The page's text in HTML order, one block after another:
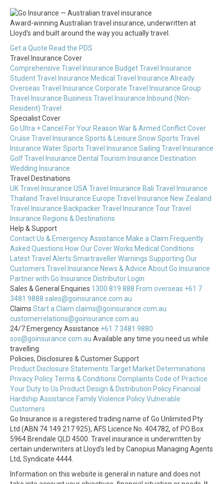
Award-winning Australian travel insurance, underwritten at
Lloyd's and built around the way you actually travel.
Get a Quote Read the PDS
Travel Insurance Cover
Comprehensive Travel Insurance Budget Travel Insurance
Student Travel Insurance Medical Travel Insurance Already
Overseas Travel Insurance Corporate Travel Insurance Group
Travel Insurance Business Travel Insurance Inbound (Non-
Resident) Travel
Specialist Cover
Go Ultra + Cancel For Your Reason War & Armed Conflict Cover
Cruise Travel Insurance Sports & Leisure Snow Sports Travel
Insurance Water Sports Travel Insurance Sailing Travel Insurance
Golf Travel Insurance Dental Tourism Insurance Destination
Wedding Insurance
Travel Destinations
UK Travel Insurance USA Travel Insurance Bali Travel Insurance
Thailand Travel Insurance Europe Travel Insurance New Zealand
Travel Insurance Backpacker Travel Insurance Tour Travel
Insurance Regions & Destinations
Help & Support
Contact Us & Emergency Assistance Make a Claim Frequently
Asked Questions How Our Cover Works Medical Conditions
Latest Travel Alerts Smartraveller Warnings Supporting Our
Customers Travel Insurance News & Advice About Go Insurance
Partner with Go Insurance Distributor Login
Sales & General Enquiries 1300 819 888 From overseas +61 7
3481 9888 sales@goinsurance.com.au
Claims Start a Claim claims@goinsurance.com.au
customerrelations@goinsurance.com.au
24/7 Emergency Assistance +61 7 3481 9880
sos@goinsurance.com.au Available any time you need us while
travelling.
Policies, Disclosures & Customer Support
Product Disclosure Statements Target Market Determinations
Privacy PolicyTerms & Conditions Complaints Code of Practice
Your Duty to Us Product Design & Distribution Policy Financial
Hardship Assistance Family Violence PolicyVulnerable
Customers
Go Insurance is a registered trading name of Go Unlimited Pty
Ltd (ABN 74 149 217 925), AFS Licence No. 404782, of PO Box
5964 Brendale QLD 4500. Travel insurance is underwritten by
certain underwriters at Lloyd's led by Canopius Managing Agents
Ltd, Syndicate 4444.
Information on this website is general in nature and does not